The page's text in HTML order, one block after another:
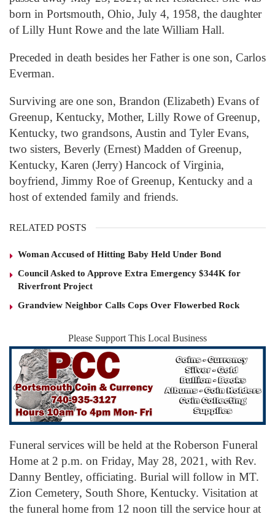
born in Portsmouth, Ohio, July 4, 1958, the daughter
of Lilly Hunt Rowe and the late William Hall.
Preceded in death besides her Father is one son, Carlos
Everman.
Surviving are one son, Brandon (Elizabeth) Evans of
Greenup, Kentucky, Mother, Lilly Rowe of Greenup,
Kentucky, two grandsons, Austin and Tyler Evans,
two sisters, Beverly (Ernest) Madden of Greenup,
Kentucky, Karen (Jerry) Hancock of Virginia,
boyfriend, Jimmy Roe of Greenup, Kentucky and a
host of extended family and friends.
RELATED POSTS
Woman Accused of Hitting Baby Held Under Bond
Council Asked to Approve Extra Emergency $344K for
Riverfront Project
Grandview Neighbor Calls Cops Over Flowerbed Rock
Please Support This Local Business
Funeral services will be held at the Roberson Funeral
Home at 2 p.m. on Friday, May 28, 2021, with Rev.
Danny Bentley, officiating. Burial will follow in MT.
Zion Cemetery, South Shore, Kentucky. Visitation at
the funeral home from 12 noon till the service hour at